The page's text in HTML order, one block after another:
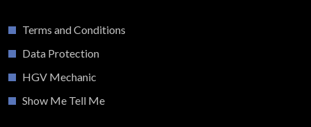
Terms and Conditions
Data Protection
HGV Mechanic
Show Me Tell Me